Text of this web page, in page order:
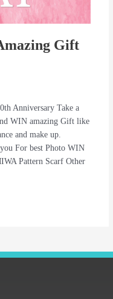
Gift
Anniversary Take a
WIN amazing Gift like
and make up.
For best Photo WIN
Pattern Scarf Other